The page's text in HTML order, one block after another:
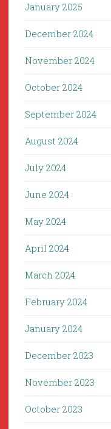
January 2025
December 2024
November 2024
October 2024
September 2024
August 2024
July 2024
June 2024
May 2024
April 2024
March 2024
February 2024
January 2024
December 2023
November 2023
October 2023